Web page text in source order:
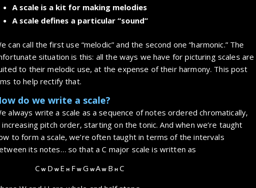
A scale is a kit for making melodies
A scale defines a particular “sound”
can call the first use “melodic” and the second one “harmonic.” The
situation is this: all the ways we have for picturing scales are
to their melodic use, at the expense of their harmony. This post
to help rectify that.
do we write a scale?
always write a scale as a sequence of notes ordered chromatically,
increasing pitch order, starting on the tonic. And when we’re taught
to form a scale, we’re often taught in terms of the intervals
its notes… so that a C major scale is written as
C W D W E H F W G W A W B H C